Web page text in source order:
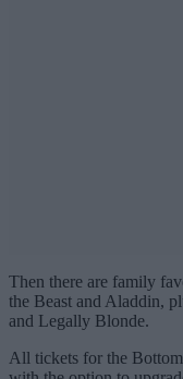
Then there are family
the Beast and Aladdin,
and Legally Blonde.
All tickets for the